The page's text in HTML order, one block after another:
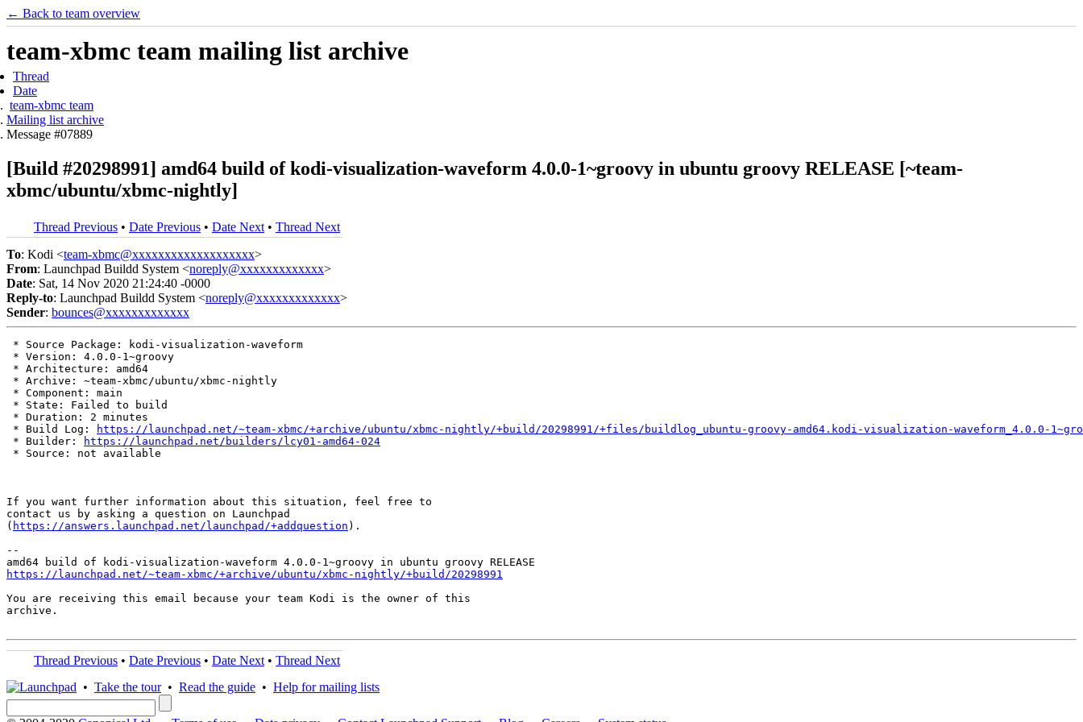
← Back to team overview
team-xbmc team mailing list archive
Thread
Date
team-xbmc team
Mailing list archive
Message #07889
[Build #20298991] amd64 build of kodi-visualization-waveform 4.0.0-1~groovy in ubuntu groovy RELEASE [~team-
xbmc/ubuntu/xbmc-nightly]
Thread Previous • Date Previous • Date Next • Thread Next
To: Kodi <team-xbmc@xxxxxxxxxxxxxxxxxxx>
From: Launchpad Buildd System <noreply@xxxxxxxxxxxxx>
Date: Sat, 14 Nov 2020 21:24:40 -0000
Reply-to: Launchpad Buildd System <noreply@xxxxxxxxxxxxx>
Sender: bounces@xxxxxxxxxxxxx
* Source Package: kodi-visualization-waveform
* Version: 4.0.0-1~groovy
* Architecture: amd64
* Archive: ~team-xbmc/ubuntu/xbmc-nightly
* Component: main
* State: Failed to build
* Duration: 2 minutes
* Build Log:
https://launchpad.net/~team-xbmc/+archive/ubuntu/xbmc-nightly/+build/20298991/+files/buildlog_ubuntu-groovy-amd64.kodi-visualization-waveform_4.0.0-
* Builder:
https://launchpad.net/builders/lcy01-amd64-024
* Source: not available
If you want further information about this situation, feel free to
contact us by asking a question on Launchpad
( https://answers.launchpad.net/launchpad/+addquestion ).
--
https://launchpad.net/~team-xbmc/+archive/ubuntu/xbmc-nightly/+build/20298991
You are receiving this email because your team Kodi is the owner of this
archive.
Thread Previous • Date Previous • Date Next • Thread Next
• Take the tour• Read the guide • Help for mailing lists